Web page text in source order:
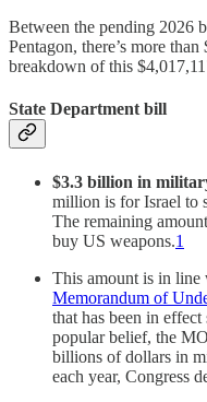
Between the pending 2026
Pentagon, there’s more
breakdown of this
State Department bill
$3.3 billion in
million is for Israel to
The remaining
buy US weapons.1
This amount is in line
Memorandum of
that has been in
popular belief, the
billions of dollars in
each year, Congress